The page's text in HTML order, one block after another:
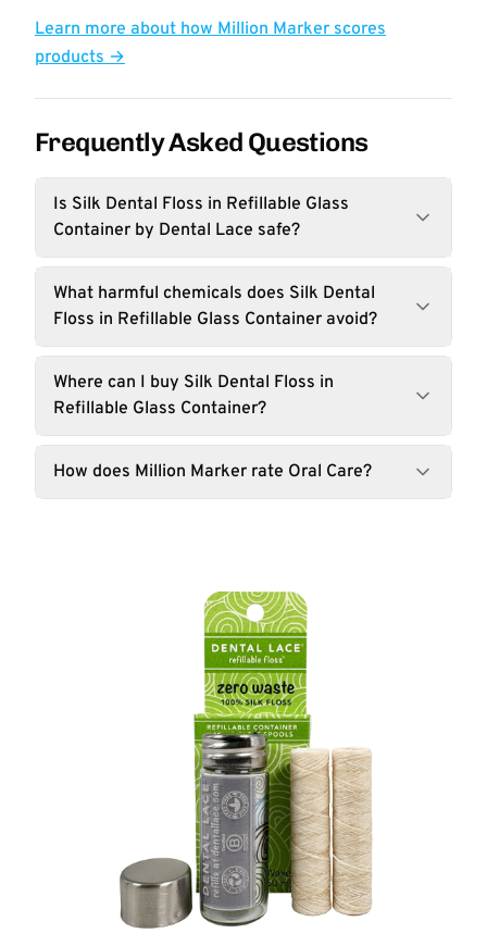
Learn more about how Million Marker scores
products →
Frequently Asked Questions
Is Silk Dental Floss in Refillable Glass
Container by Dental Lace safe?
What harmful chemicals does Silk Dental
Floss in Refillable Glass Container avoid?
Where can I buy Silk Dental Floss in
Refillable Glass Container?
How does Million Marker rate Oral Care?